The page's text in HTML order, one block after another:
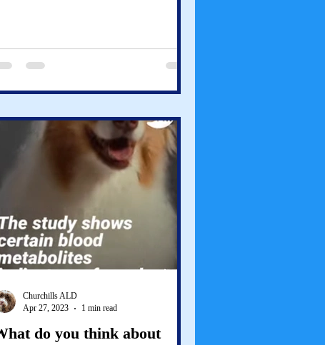
do you think about
Churchills ALD
Apr 27, 2023
1 min read